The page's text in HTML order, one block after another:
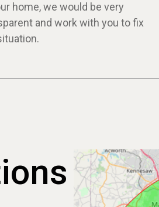
home, we would be very
and work with you to fix